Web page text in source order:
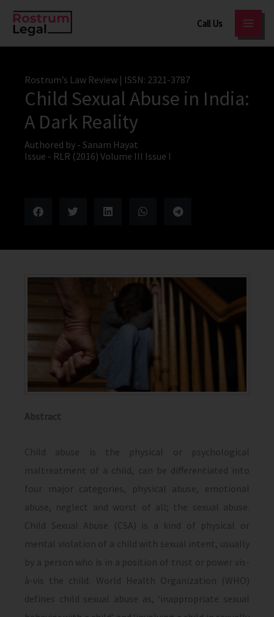
Call Us
Rostrum’s Law Review | ISSN: 2321-3787
Child Sexual Abuse in India:
A Dark Reality
Authored by - Sanam Hayat
Issue - RLR (2016) Volume III Issue I
Abstract
Child abuse is the physical or psychological
maltreatment of a child, can be differentiated into
four major categories, physical abuse, emotional
abuse, neglect and worst of all; the sexual abuse.
Child Sexual Abuse (CSA) is a kind of physical or
mental violation of a child with sexual intent, usually
by a person who is in a position of trust or power vis-
à-vis the child. World Health Organization (WHO)
defines child sexual abuse as, ‘inappropriate sexual